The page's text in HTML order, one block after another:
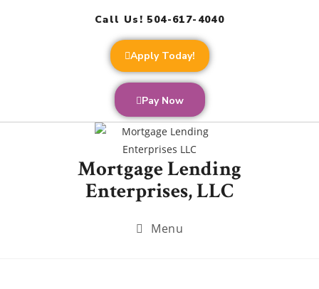
Call Us! 504-617-4040
Apply Today!
Pay Now
Mortgage Lending
Enterprises, LLC
Menu